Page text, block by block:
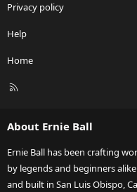
Privacy policy
Help
Home
R
About Ernie Ball
Ernie Ball has been crafting
by legends and beginners
and built in San Luis Obispo,